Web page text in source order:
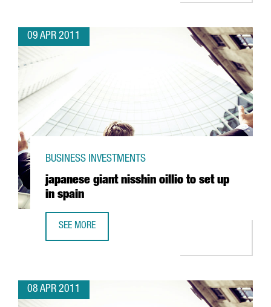
09 APR 2011
japanese giant nisshin oillio to set up
in spain
BUSINESS INVESTMENTS
SEE MORE
08 APR 2011